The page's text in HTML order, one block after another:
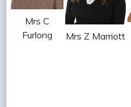
Mrs C
Furlong
Mrs Z Marriott